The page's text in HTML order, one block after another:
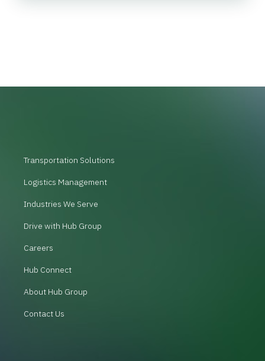
Transportation Solutions
Logistics Management
Industries We Serve
Drive with Hub Group
Careers
Hub Connect
About Hub Group
Contact Us